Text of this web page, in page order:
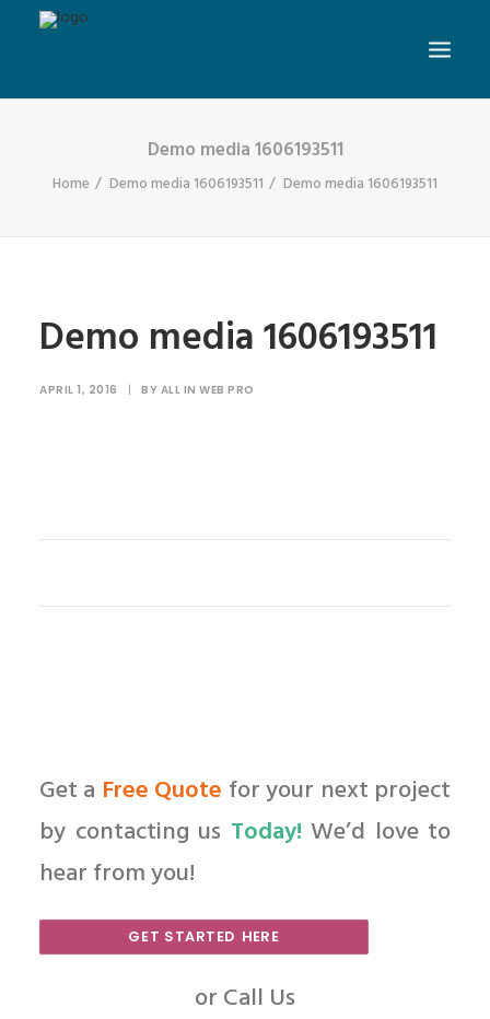
Demo media 1606193511
Home Demo media 1606193511 Demo media 1606193511
Demo media 1606193511
APRIL 1, 2016 | BY ALL IN WEB PRO
Get a Free Quote for your next project
by contacting us Today! We’d love to
hear from you!
GET STARTED HERE
or Call Us